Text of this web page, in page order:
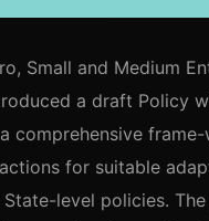
Small and Medium
a draft Policy
comprehensive
for suitable
level policies.